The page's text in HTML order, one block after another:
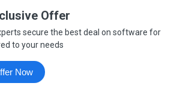
Offer
secure the best deal on software for
to your needs
Get Offer Now